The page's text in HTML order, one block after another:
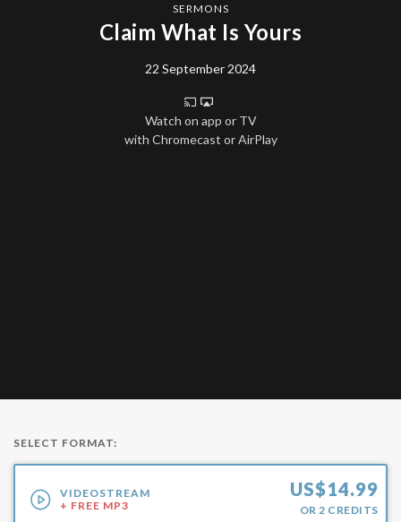
SERMONS
Claim What Is Yours
22 September 2024
Watch on app or TV
with Chromecast or AirPlay
SELECT FORMAT:
VIDEOSTREAM
+ FREE MP3
US$14.99
OR 2 CREDITS